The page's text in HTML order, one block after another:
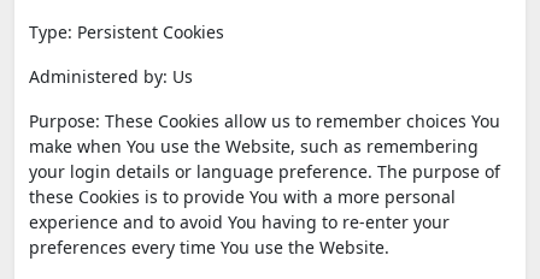
Type: Persistent Cookies
Administered by: Us
Purpose: These Cookies allow us to remember choices You
make when You use the Website, such as remembering
your login details or language preference. The purpose of
these Cookies is to provide You with a more personal
experience and to avoid You having to re-enter your
preferences every time You use the Website.